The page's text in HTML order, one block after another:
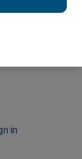
to a World